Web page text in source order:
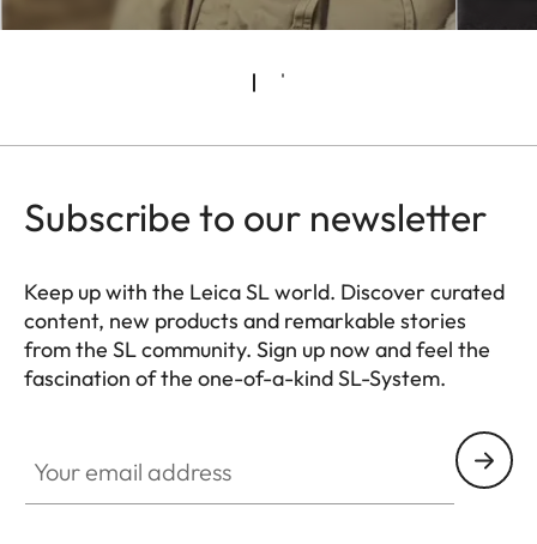
Subscribe to our newsletter
Keep up with the Leica SL world. Discover curated
content, new products and remarkable stories
from the SL community. Sign up now and feel the
fascination of the one-of-a-kind SL-System.